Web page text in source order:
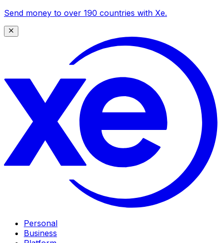
Send money to over 190 countries with Xe.
Personal
Business